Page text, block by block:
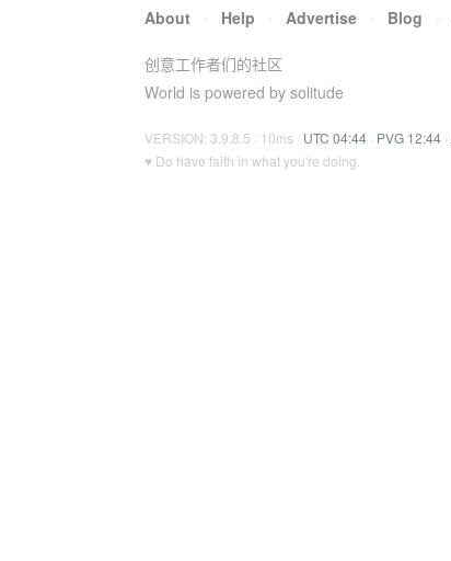
About · Help · Advertise · Blog ·
创意工作者们的社区
World is powered by solitude
VERSION: 3.9.8.5 · 10ms · UTC 04:44 · PVG 12:44 ·
♥ Do have faith in what you're doing.